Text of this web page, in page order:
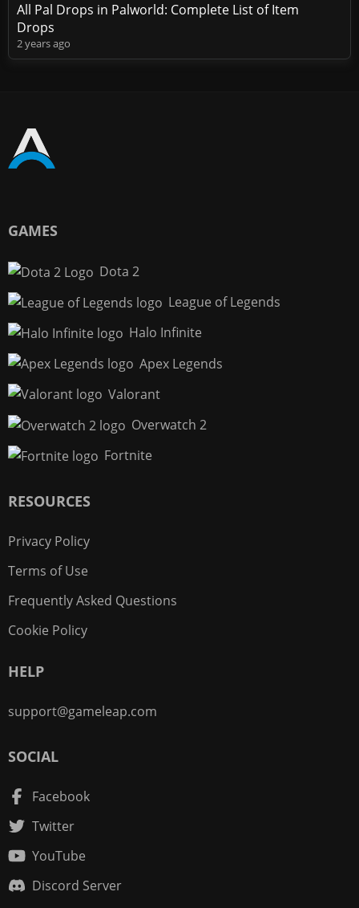
All Pal Drops in Palworld: Complete List of Item
Drops
2 years ago
GAMES
Dota 2
League of Legends
Halo Infinite
Apex Legends
Valorant
Overwatch 2
Fortnite
RESOURCES
Privacy Policy
Terms of Use
Frequently Asked Questions
Cookie Policy
HELP
support@gameleap.com
SOCIAL
Facebook
Twitter
YouTube
Discord Server